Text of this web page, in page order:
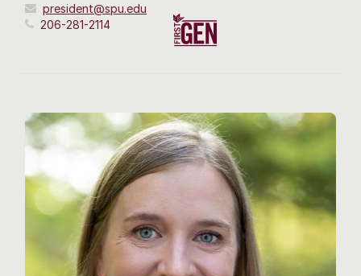
president@spu.edu
206-281-2114